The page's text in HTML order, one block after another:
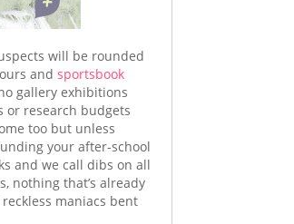
will be rounded
and sportsbook
gallery exhibitions
or research budgets
too but unless
your after-school
and we call dibs on all
nothing that’s already
maniacs bent